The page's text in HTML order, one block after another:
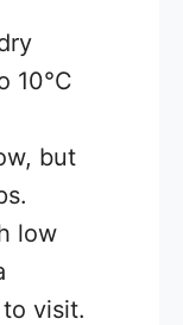
10°C
but
low
visit.